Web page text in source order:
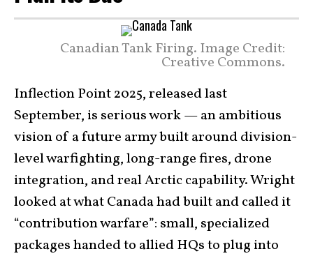
Canadian Tank Firing. Image Credit:
Creative Commons.
Inflection Point 2025, released last
September, is serious work — an ambitious
vision of a future army built around division-
level warfighting, long-range fires, drone
integration, and real Arctic capability. Wright
looked at what Canada had built and called it
“contribution warfare”: small, specialized
packages handed to allied HQs to plug into